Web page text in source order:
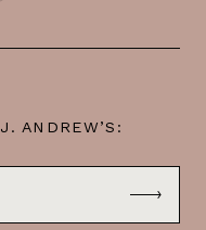
J. ANDREW’S: